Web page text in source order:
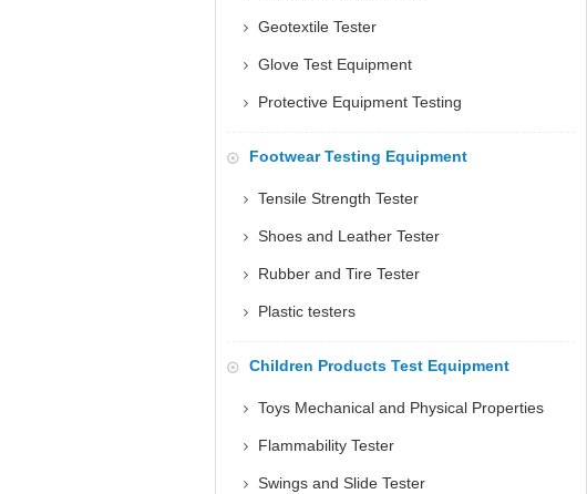
Geotextile Tester
Glove Test Equipment
Protective Equipment Testing
Footwear Testing Equipment
Tensile Strength Tester
Shoes and Leather Tester
Rubber and Tire Tester
Plastic testers
Children Products Test Equipment
Toys Mechanical and Physical Properties
Flammability Tester
Swings and Slide Tester